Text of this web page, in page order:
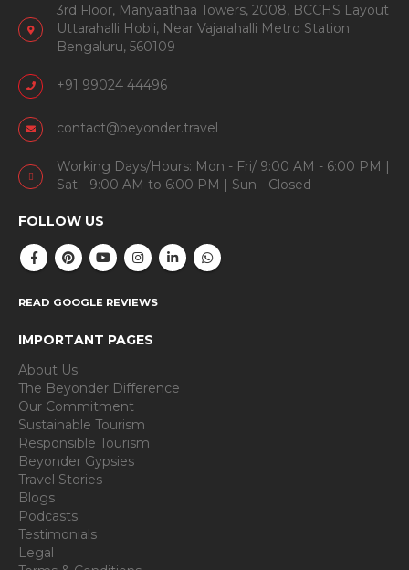
3rd Floor, Manyaathaa Towers, 2008, BCCHS Layout
Uttarahalli Hobli, Near Vajarahalli Metro Station
Bengaluru, 560109
+91 99024 44496
contact@beyonder.travel
Working Days/Hours: Mon - Fri/ 9:00 AM - 6:00 PM |
Sat - 9:00 AM to 6:00 PM | Sun - Closed
FOLLOW US
READ GOOGLE REVIEWS
IMPORTANT PAGES
About Us
The Beyonder Difference
Our Commitment
Sustainable Tourism
Responsible Tourism
Beyonder Gypsies
Travel Stories
Blogs
Podcasts
Testimonials
Legal